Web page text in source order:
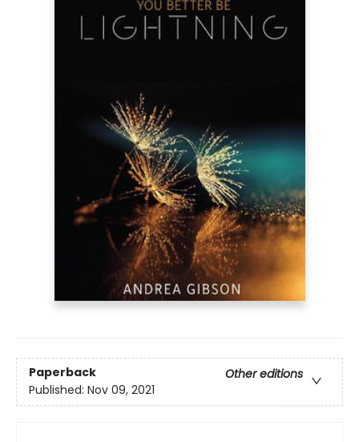
Paperback
Other editions
Published: Nov 09, 2021